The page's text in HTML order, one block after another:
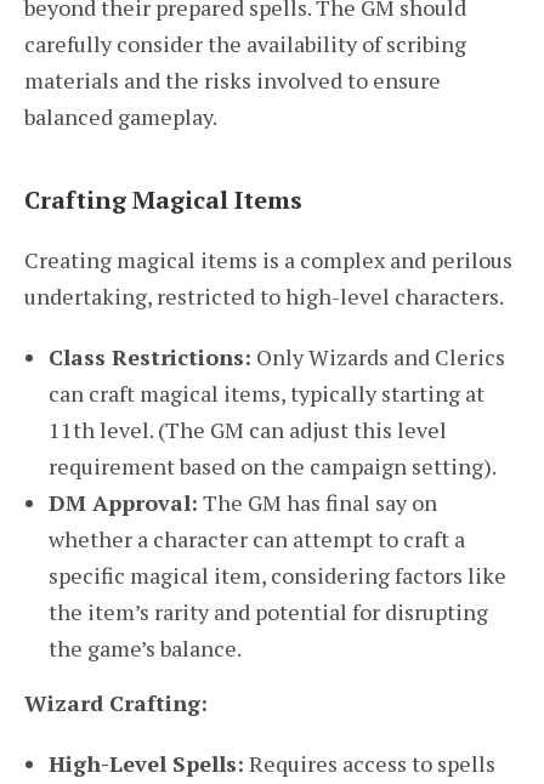
beyond their prepared spells. The GM should
carefully consider the availability of scribing
materials and the risks involved to ensure
balanced gameplay.
Crafting Magical Items
Creating magical items is a complex and perilous
undertaking, restricted to high-level characters.
Class Restrictions: Only Wizards and Clerics
can craft magical items, typically starting at
11th level. (The GM can adjust this level
requirement based on the campaign setting).
DM Approval: The GM has final say on
whether a character can attempt to craft a
specific magical item, considering factors like
the item’s rarity and potential for disrupting
the game’s balance.
Wizard Crafting:
High-Level Spells: Requires access to spells